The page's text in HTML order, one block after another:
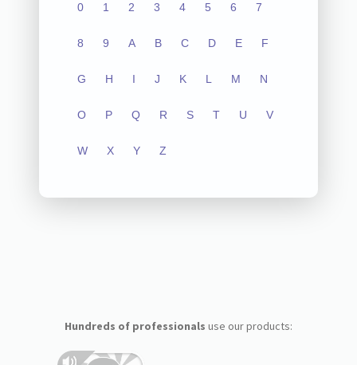
0 1 2 3 4 5 6 7
8 9 A B C D E F
G H I J K L M N
O P Q R S T U V
W X Y Z
Hundreds of professionals use our products: